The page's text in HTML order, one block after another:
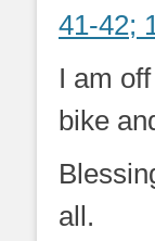
41-42;
I am
bike
all.